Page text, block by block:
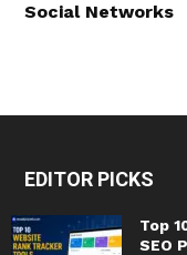
Social Networks
EDITOR PICKS
Top
SEO